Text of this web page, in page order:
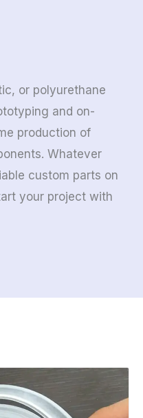
or polyurethane
and on-
production of
Whatever
custom parts on
your project with